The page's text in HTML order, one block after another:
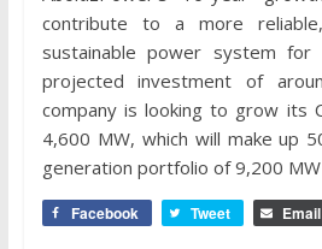
contribute to a more
sustainable power system
projected investment of
company is looking to grow its
4,600 MW, which will make up
generation portfolio of 9,200
Facebook Tweet Email